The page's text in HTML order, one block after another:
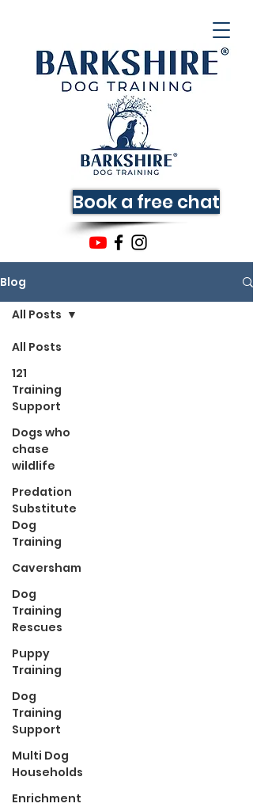
Book a free chat
Blog
All Posts
121
Training
Support
Dogs who
chase
wildlife
Predation
Substitute
Dog
Training
Caversham
Dog
Training
Rescues
Puppy
Training
Dog
Training
Support
Multi Dog
Households
Enrichment
All Posts